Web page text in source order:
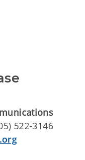
522-3146